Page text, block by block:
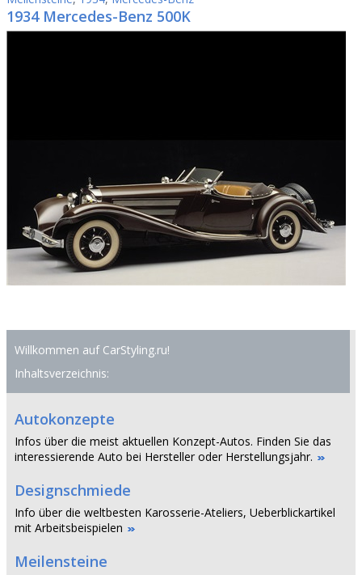
1934 Mercedes-Benz 500K
Willkommen auf CarStyling.ru!
Inhaltsverzeichnis:
Autokonzepte
Infos über die meist aktuellen Konzept-Autos. Finden Sie das
interessierende Auto bei Hersteller oder Herstellungsjahr.
Designschmiede
Info über die weltbesten Karosserie-Ateliers, Ueberblickartikel
mit Arbeitsbeispielen
Meilensteine